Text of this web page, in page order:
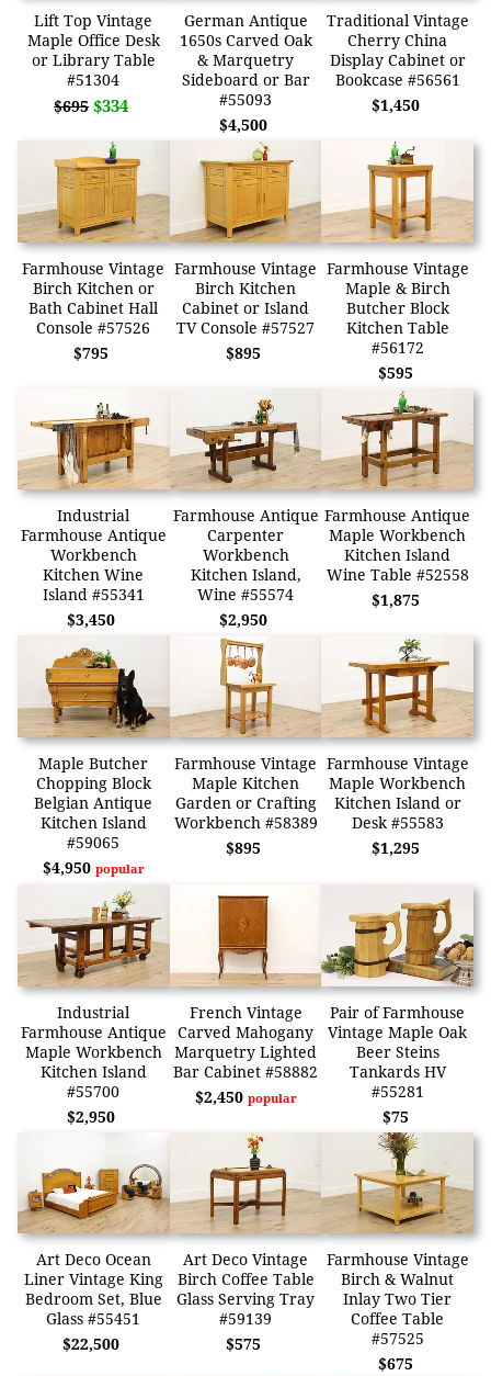
Lift Top Vintage
Maple Office Desk
or Library Table
#51304
$695 $334
German Antique
1650s Carved Oak
& Marquetry
Sideboard or Bar
#55093
$4,500
Traditional Vintage
Cherry China
Display Cabinet or
Bookcase #56561
$1,450
Farmhouse Vintage
Birch Kitchen or
Bath Cabinet Hall
Console #57526
$795
Farmhouse Vintage
Birch Kitchen
Cabinet or Island
TV Console #57527
$895
Farmhouse Vintage
Maple & Birch
Butcher Block
Kitchen Table
#56172
$595
Industrial
Farmhouse Antique
Workbench
Kitchen Wine
Island #55341
$3,450
Farmhouse Antique
Carpenter
Workbench
Kitchen Island,
Wine #55574
$2,950
Farmhouse Antique
Maple Workbench
Kitchen Island
Wine Table #52558
$1,875
Maple Butcher
Chopping Block
Belgian Antique
Kitchen Island
#59065
$4,950 popular
Farmhouse Vintage
Maple Kitchen
Garden or Crafting
Workbench #58389
$895
Farmhouse Vintage
Maple Workbench
Kitchen Island or
Desk #55583
$1,295
Industrial
Farmhouse Antique
Maple Workbench
Kitchen Island
#55700
$2,950
French Vintage
Carved Mahogany
Marquetry Lighted
Bar Cabinet #58882
$2,450 popular
Pair of Farmhouse
Vintage Maple Oak
Beer Steins
Tankards HV
#55281
$75
Art Deco Ocean
Liner Vintage King
Bedroom Set, Blue
Glass #55451
$22,500
Art Deco Vintage
Birch Coffee Table
Glass Serving Tray
#59139
$575
Farmhouse Vintage
Birch & Walnut
Inlay Two Tier
Coffee Table
#57525
$675